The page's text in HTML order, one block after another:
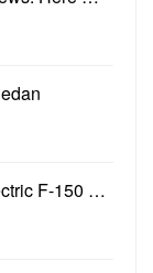
F-150 …